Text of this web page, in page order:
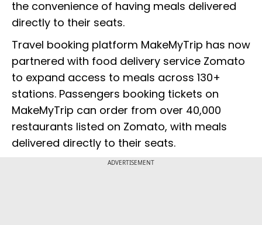
the convenience of having meals delivered
directly to their seats.
Travel booking platform MakeMyTrip has now
partnered with food delivery service Zomato
to expand access to meals across 130+
stations. Passengers booking tickets on
MakeMyTrip can order from over 40,000
restaurants listed on Zomato, with meals
delivered directly to their seats.
ADVERTISEMENT